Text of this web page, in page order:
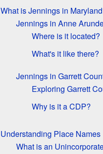
What is Jennings in
Jennings in Anne
Where is it located?
What's it like there?
Jennings in Garrett
Exploring Garrett
Why is it a CDP?
Understanding Place Names
What is an